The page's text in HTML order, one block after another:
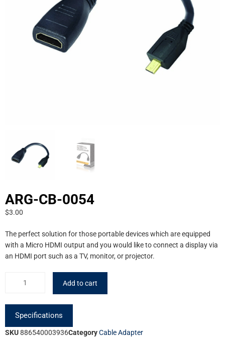
ARG-CB-0054
$3.00
The perfect solution for those portable devices which are equipped
with a Micro HDMI output and you would like to connect a display via
an HDMI port such as a TV, monitor, or projector.
Add to cart
Specifications
SKU886540003936CategoryCable Adapter